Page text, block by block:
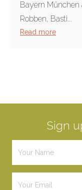
Bayern Műnchen
Robben, Basti...
Read more
Sign